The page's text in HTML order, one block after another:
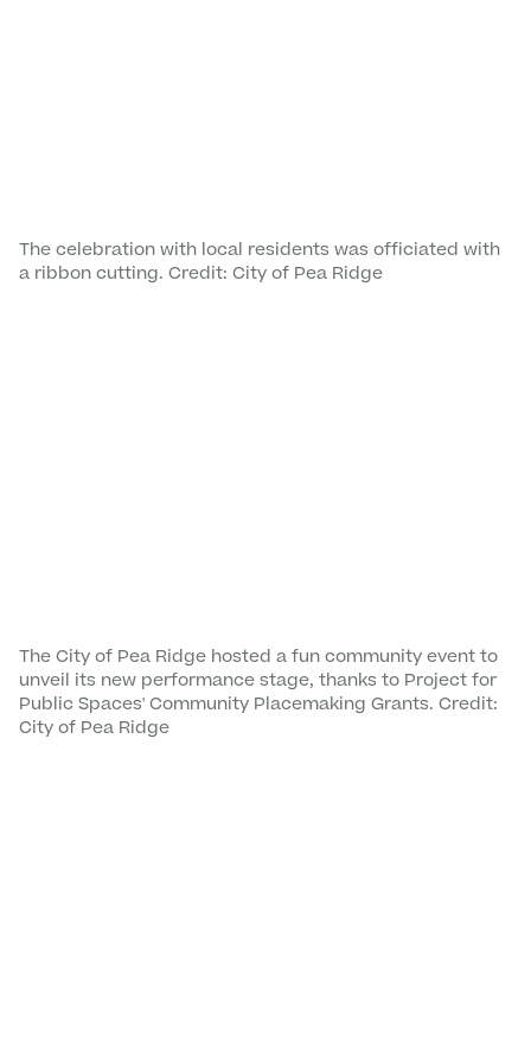
The celebration with local residents was officiated with
a ribbon cutting. Credit: City of Pea Ridge
The City of Pea Ridge hosted a fun community event to
unveil its new performance stage, thanks to Project for
Public Spaces' Community Placemaking Grants. Credit:
City of Pea Ridge